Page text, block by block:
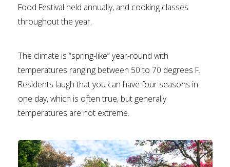
Food Festival held annually, and cooking classes
throughout the year.
The climate is “spring-like” year-round with
temperatures ranging between 50 to 70 degrees F.
Residents laugh that you can have four seasons in
one day, which is often true, but generally
temperatures are not extreme.